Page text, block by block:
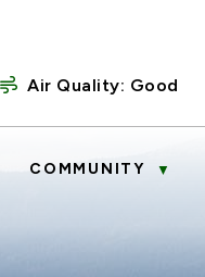
Air Quality: Good
COMMUNITY ▼